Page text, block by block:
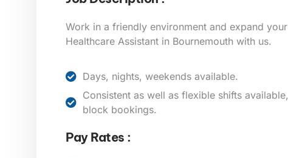
Work in a friendly environment and expand
Healthcare Assistant in Bournemouth with us.
Days, nights, weekends available.
Consistent as well as flexible shifts
block bookings.
Pay Rates :